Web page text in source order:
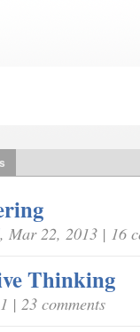
, Mar 22, 2013 | 16
Thinking
| 23 comments